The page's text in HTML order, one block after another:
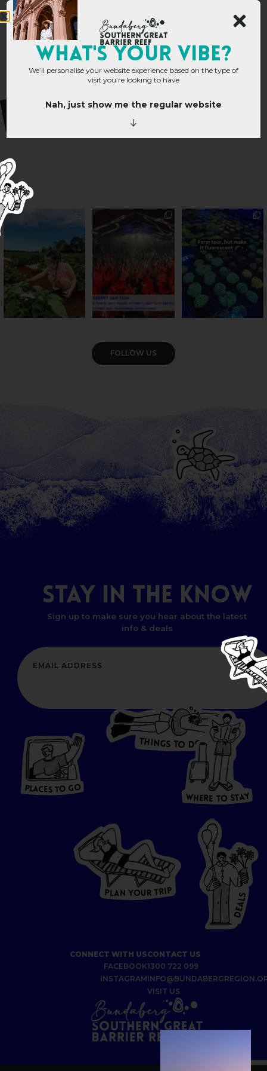
PSA: Bundy’s sweetest
49 4
Sweeten Your Weekend
Pack the swag, round
...
Forget crops and
cattle... this Bundy
farm is
35
VIEW GALLERY
STAY IN THE KNOW
Sign up to make sure you hear about the latest
info & deals
L CES TO GO
PLAC E S TO GO
THINGS TO DO W
HERE
T
O
S
T
A
WHER E TO STAY
P LA N YOU R TRIP
D
E
A
L
S
CONNECT WITH US
FACEBOOK
INSTAGRAM
CONTACT US
1300 722 099
VISIT US
WHAT's YOUR VIBE?
We’ll personalise your website experience based on the type of
visit you’re looking to have
Nah, just show me the regular website